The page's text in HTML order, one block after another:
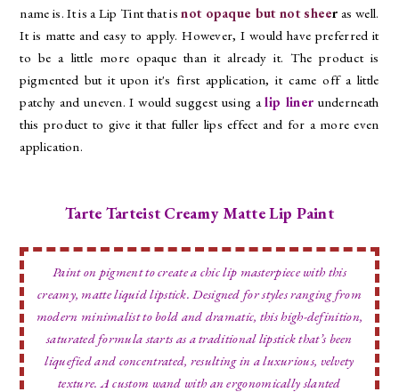
name is. It is a Lip Tint that isnot opaque but not sheer as well.
It is matte and easy to apply. However, I would have preferred it
to be a little more opaque than it already it. The product is
pigmented but it upon it's first application, it came off a little
patchy and uneven. I would suggest using a lip liner underneath
this product to give it that fuller lips effect and for a more even
application.
Tarte Tarteist Creamy Matte Lip Paint
Paint on pigment to create a chic lip masterpiece with this
creamy, matte liquid lipstick. Designed for styles ranging from
modern minimalist to bold and dramatic, this high-definition,
saturated formula starts as a traditional lipstick that’s been
liquefied and concentrated, resulting in a luxurious, velvety
texture. A custom wand with an ergonomically slanted